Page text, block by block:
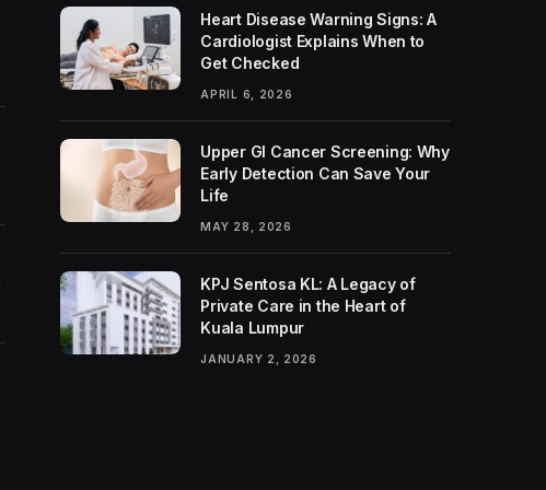
Heart Disease Warning Signs: A
Cardiologist Explains When to
Get Checked
APRIL 6, 2026
Upper GI Cancer Screening: Why
Early Detection Can Save Your
Life
MAY 28, 2026
KPJ Sentosa KL: A Legacy of
Private Care in the Heart of
Kuala Lumpur
JANUARY 2, 2026